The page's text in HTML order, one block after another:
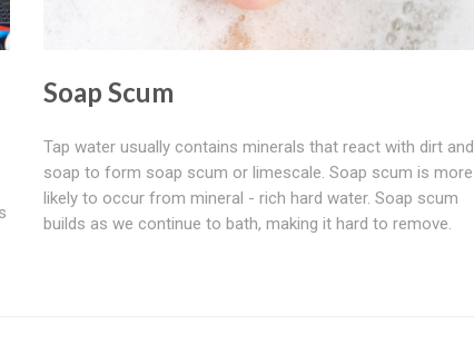
Soap Scum
Tap water usually contains minerals that react with dirt and
soap to form soap scum or limescale. Soap scum is more
likely to occur from mineral - rich hard water. Soap scum
builds as we continue to bath, making it hard to remove.